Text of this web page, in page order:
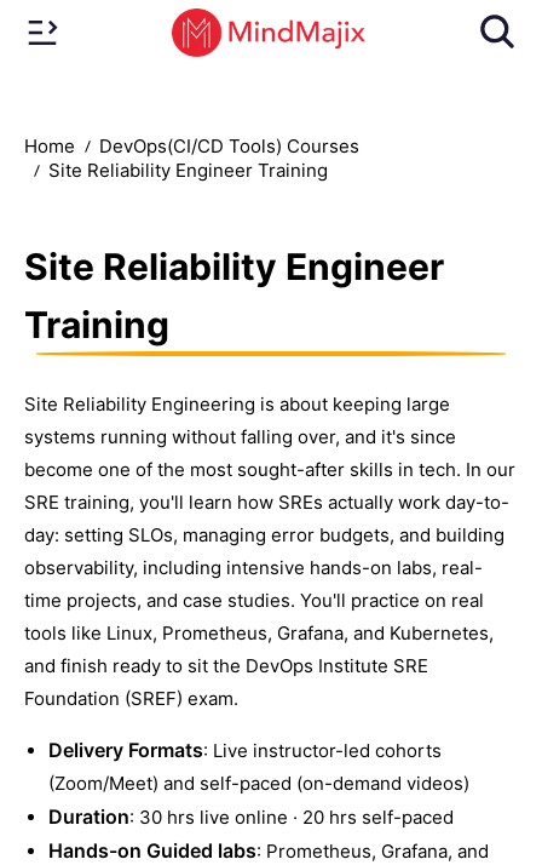
Home
DevOps(CI/CD Tools) Courses
Site Reliability Engineer Training
Site Reliability Engineer
Training
Site Reliability Engineering is about keeping large
systems running without falling over, and it's since
become one of the most sought-after skills in tech. In our
SRE training, you'll learn how SREs actually work day-to-
day: setting SLOs, managing error budgets, and building
observability, including intensive hands-on labs, real-
time projects, and case studies. You'll practice on real
tools like Linux, Prometheus, Grafana, and Kubernetes,
and finish ready to sit the DevOps Institute SRE
Foundation (SREF) exam.
Delivery Formats: Live instructor-led cohorts
(Zoom/Meet) and self-paced (on-demand videos)
Duration: 30 hrs live online · 20 hrs self-paced
Hands-on Guided labs: Prometheus, Grafana, and